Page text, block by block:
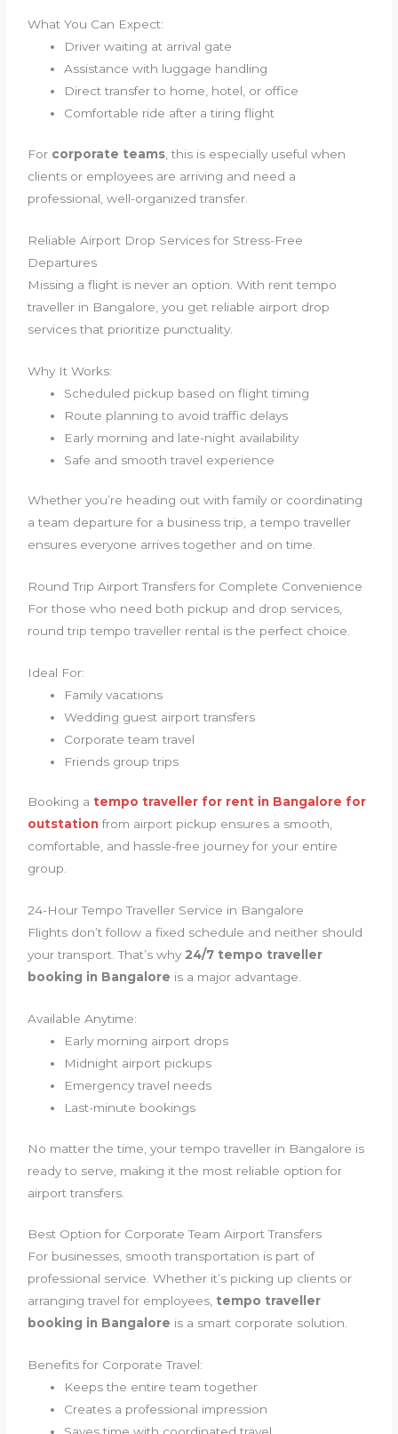
What You Can Expect:
Driver waiting at arrival gate
Assistance with luggage handling
Direct transfer to home, hotel, or office
Comfortable ride after a tiring flight
For corporate teams , this is especially useful when
clients or employees are arriving and need a
professional, well-organized transfer.
Reliable Airport Drop Services for Stress-Free
Departures
Missing a flight is never an option. With rent tempo
traveller in Bangalore, you get reliable airport drop
services that prioritize punctuality.
Why It Works:
Scheduled pickup based on flight timing
Route planning to avoid traffic delays
Early morning and late-night availability
Safe and smooth travel experience
Whether you’re heading out with family or coordinating
a team departure for a business trip, a tempo traveller
ensures everyone arrives together and on time.
Round Trip Airport Transfers for Complete Convenience
For those who need both pickup and drop services,
round trip tempo traveller rental is the perfect choice.
Ideal For:
Family vacations
Wedding guest airport transfers
Corporate team travel
Friends group trips
Booking atempo traveller for rent in Bangalore for
outstationfrom airport pickup ensures a smooth,
comfortable, and hassle-free journey for your entire
group.
24-Hour Tempo Traveller Service in Bangalore
Flights don’t follow a fixed schedule and neither should
your transport. That’s why 24/7 tempo traveller
booking in Bangalore is a major advantage.
Available Anytime:
Early morning airport drops
Midnight airport pickups
Emergency travel needs
Last-minute bookings
No matter the time, your tempo traveller in Bangalore is
ready to serve, making it the most reliable option for
airport transfers.
Best Option for Corporate Team Airport Transfers
For businesses, smooth transportation is part of
professional service. Whether it’s picking up clients or
arranging travel for employees, tempo traveller
booking in Bangalore is a smart corporate solution.
Benefits for Corporate Travel:
Keeps the entire team together
Creates a professional impression